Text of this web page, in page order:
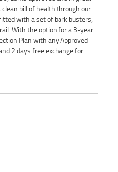
bill of health through our
with a set of bark busters,
With the option for a 3-year
Plan with any Approved
2 days free exchange for
competitive pricing and the
to have your bike delivered
through our dedicated
Used Bike is the best choice